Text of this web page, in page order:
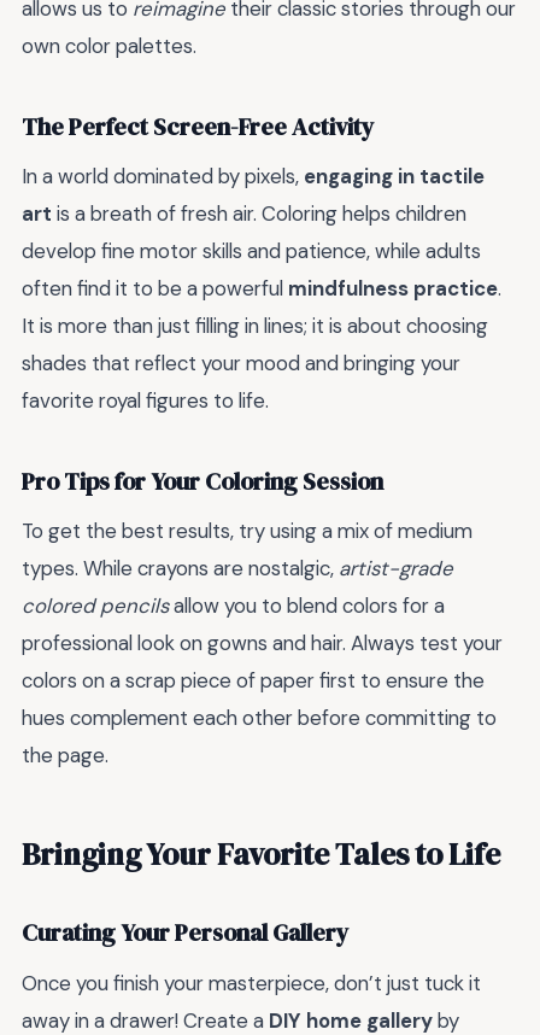
allows us to reimagine their classic stories through our
own color palettes.
The Perfect Screen-Free Activity
In a world dominated by pixels, engaging in tactile
art is a breath of fresh air. Coloring helps children
develop fine motor skills and patience, while adults
often find it to be a powerful mindfulness practice.
It is more than just filling in lines; it is about choosing
shades that reflect your mood and bringing your
favorite royal figures to life.
Pro Tips for Your Coloring Session
To get the best results, try using a mix of medium
types. While crayons are nostalgic, artist-grade
colored pencilsallow you to blend colors for a
professional look on gowns and hair. Always test your
colors on a scrap piece of paper first to ensure the
hues complement each other before committing to
the page.
Bringing Your Favorite Tales to Life
Curating Your Personal Gallery
Once you finish your masterpiece, don’t just tuck it
away in a drawer! Create a DIY home galleryby